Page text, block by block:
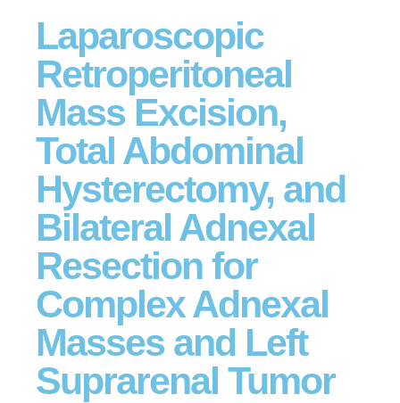
Laparoscopic
Retroperitoneal
Mass Excision,
Total Abdominal
Hysterectomy, and
Bilateral Adnexal
Resection for
Complex Adnexal
Masses and Left
Suprarenal Tumor